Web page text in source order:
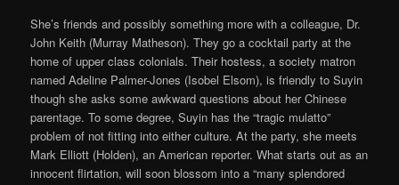
She’s friends and possibly something more with a colleague, Dr.
John Keith (Murray Matheson). They go a cocktail party at the
home of upper class colonials. Their hostess, a society matron
named Adeline Palmer-Jones (Isobel Elsom), is friendly to Suyin
though she asks some awkward questions about her Chinese
parentage. To some degree, Suyin has the “tragic mulatto”
problem of not fitting into either culture. At the party, she meets
Mark Elliott (Holden), an American reporter. What starts out as an
innocent flirtation, will soon blossom into a “many splendored